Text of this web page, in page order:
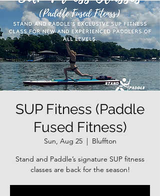
SUP Fitness (Paddle
Fused Fitness)
Sun, Aug 25
  |
Bluffton
Stand and Paddle’s signature SUP fitness
classes are back for the season!